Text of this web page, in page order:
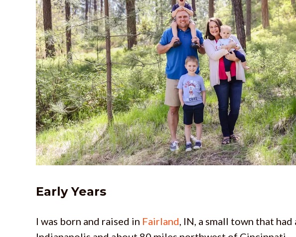
Early Years
I was born and raised in Fairland, IN, a small town that